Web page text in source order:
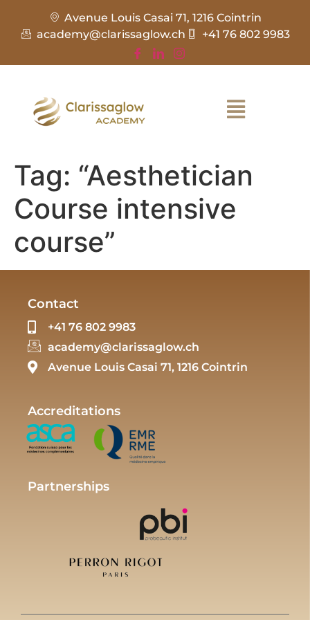
Avenue Louis Casai 71, 1216 Cointrin
academy@clarissaglow.ch
+41 76 802 9983
Tag: “Aesthetician
Course intensive
course”
Contact
+41 76 802 9983
academy@clarissaglow.ch
Avenue Louis Casai 71, 1216 Cointrin
Accreditations
Partnerships